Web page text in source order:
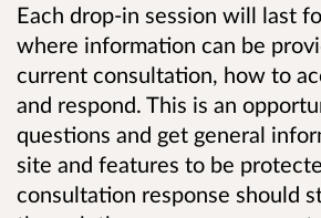
Each drop-in session will last
where information can be
current consultation, how to
and respond. This is an
questions and get general
site and features to be
consultation response should